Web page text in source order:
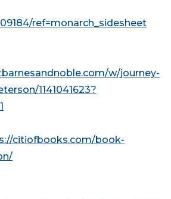
ref=monarch_sidesheet
w/journey-
1141041623?
citiofbooks.com/book-